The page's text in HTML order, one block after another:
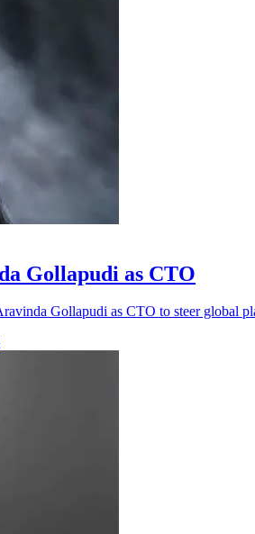
Gollapudi as CTO
Gollapudi as CTO to steer global